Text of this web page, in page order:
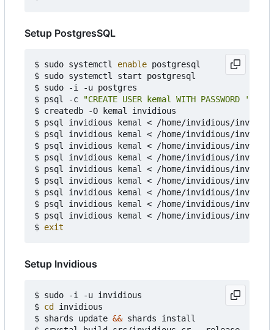
Setup PostgresSQL
$ sudo systemctl enable postgresql
$ sudo systemctl start postgresql
$ sudo -i -u postgres
$ psql -c
"CREATE USER kemal WITH PASSWORD
$ createdb -O kemal invidious
$ psql invidious kemal < /home/invidious/
$ psql invidious kemal < /home/invidious/
$ psql invidious kemal < /home/invidious/
$ psql invidious kemal < /home/invidious/
$ psql invidious kemal < /home/invidious/
$ psql invidious kemal < /home/invidious/
$ psql invidious kemal < /home/invidious/
$ psql invidious kemal < /home/invidious/
$ psql invidious kemal < /home/invidious/
$ exit
Setup Invidious
$ sudo -i -u invidious
$ cd invidious
$ shards update && shards install